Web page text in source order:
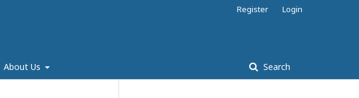
About Us Search
Register Login